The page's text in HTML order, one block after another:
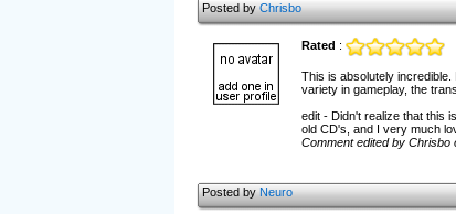
Posted byChrisbo
Rated :
This is absolutely
variety in gameplay, the
edit - Didn't realize that this
old CD's, and I very much
Comment edited by Chrisbo
Posted byNeuro